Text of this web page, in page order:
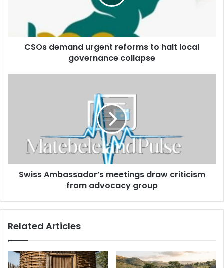
governance
collapse
CSOs demand urgent reforms to halt local
governance collapse
advocacy
Swiss Ambassador’s meetings draw criticism
from advocacy group
Related Articles